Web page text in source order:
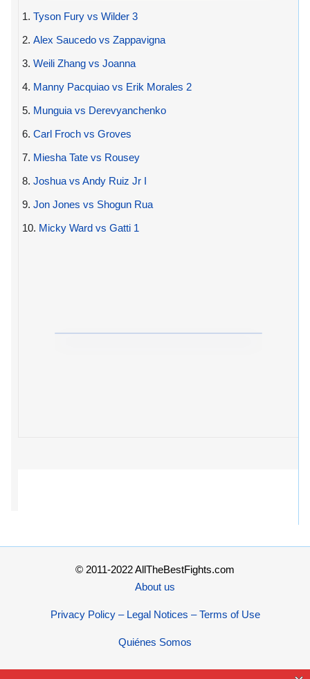
1. Tyson Fury vs Wilder 3
2. Alex Saucedo vs Zappavigna
3. Weili Zhang vs Joanna
4. Manny Pacquiao vs Erik Morales 2
5. Munguia vs Derevyanchenko
6. Carl Froch vs Groves
7. Miesha Tate vs Rousey
8. Joshua vs Andy Ruiz Jr I
9. Jon Jones vs Shogun Rua
10. Micky Ward vs Gatti 1
© 2011-2022 AllTheBestFights.com
About us
Privacy Policy – Legal Notices – Terms of Use
Quiénes Somos